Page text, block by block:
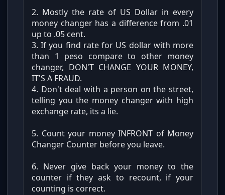
2. Mostly the rate of US Dollar in every
money changer has a difference from .01
up to .05 cent.
3. If you find rate for US dollar with more
than 1 peso compare to other money
changer, DON'T CHANGE YOUR MONEY,
IT'S A FRAUD.
4. Don't deal with a person on the street,
telling you the money changer with high
exchange rate, its a lie.
5. Count your money INFRONT of Money
Changer Counter before you leave.
6. Never give back your money to the
counter if they ask to recount, if your
counting is correct.